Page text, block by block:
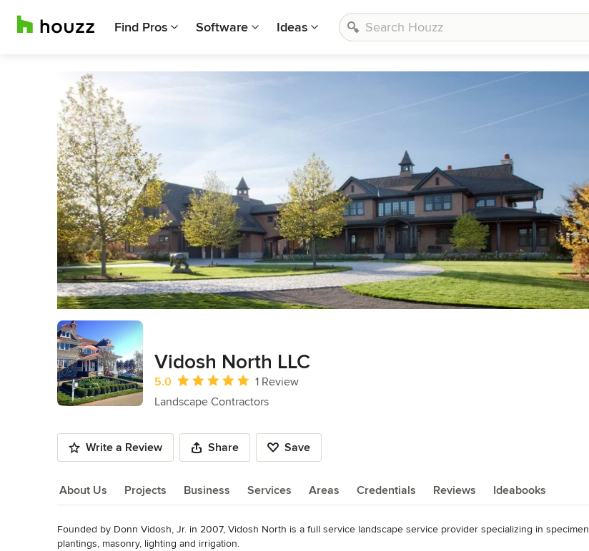
Find Pros Software Ideas
Vidosh North LLC
Average rating: 5 out of 5 stars
5.0
1 Review
Landscape Contractors
Write a Review Share Save
About Us Projects Business Services Areas Credentials Reviews Ideabooks
About Us
Founded by Donn Vidosh, Jr. in 2007, Vidosh North is a full service landscape service provider specializing in specimen
plantings, masonry, lighting and irrigation.